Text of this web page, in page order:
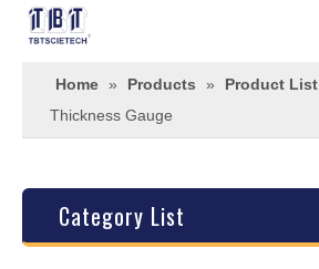
Home » Products » Product List
Thickness Gauge
Category List